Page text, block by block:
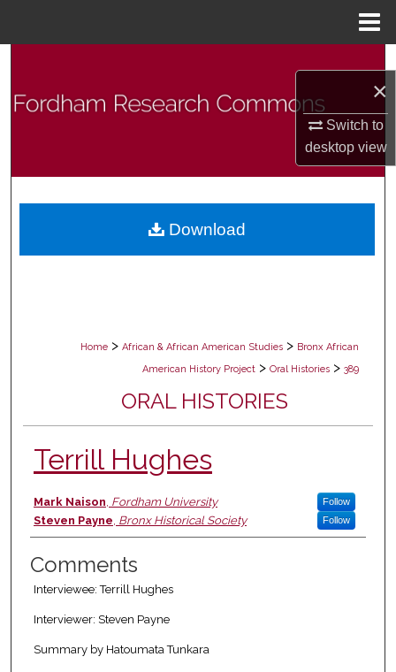
×
Switch to
desktopview
Browse Collections
Digital Commons Network™
Home > African & African American Studies > Bronx African
American History Project > Oral Histories > 389
ORAL HISTORIES
Terrill Hughes
Authors
Mark Naison, Fordham University Follow
Steven Payne, Bronx Historical Society Follow
Comments
Interviewee: Terrill Hughes
Interviewer: Steven Payne
Summary by Hatoumata Tunkara
Download